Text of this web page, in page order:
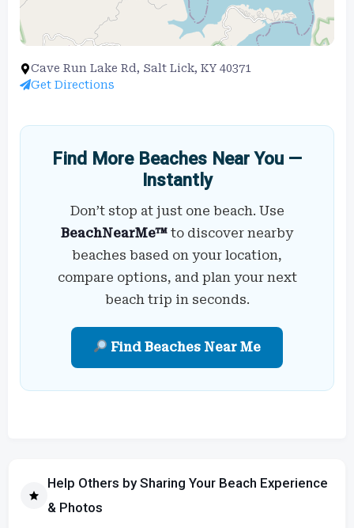
Cave Run Lake Rd, Salt Lick, KY 40371
Get Directions
Find More Beaches Near You —
Instantly
Don’t stop at just one beach. Use
BeachNearMe™ to discover nearby
beaches based on your location,
compare options, and plan your next
beach trip in seconds.
Find Beaches Near Me
Help Others by Sharing Your Beach Experience
& Photos